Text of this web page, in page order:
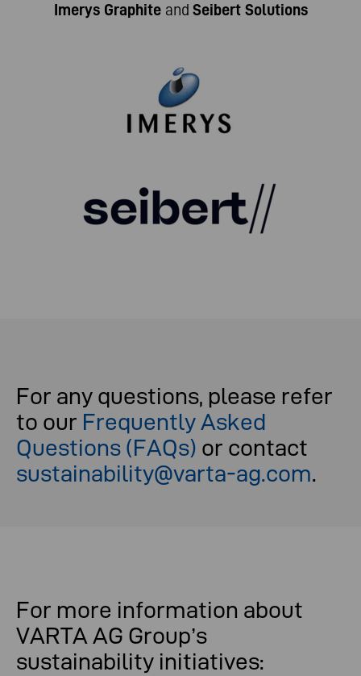
Imerys Graphite and Seibert Solutions
For any questions, please refer
to our Frequently Asked
Questions (FAQs) or contact
sustainability@varta-ag.com.
For more information about
VARTA AG Group’s
sustainability initiatives: